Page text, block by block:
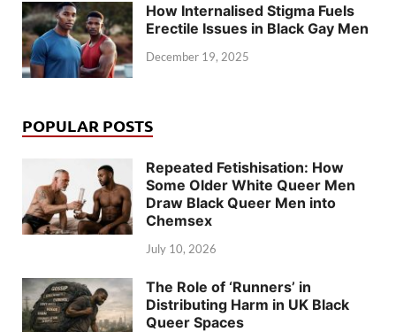
How Internalised Stigma Fuels
Erectile Issues in Black Gay Men
December 19, 2025
POPULAR POSTS
Repeated Fetishisation: How
Some Older White Queer Men
Draw Black Queer Men into
Chemsex
July 10, 2026
The Role of ‘Runners’ in
Distributing Harm in UK Black
Queer Spaces